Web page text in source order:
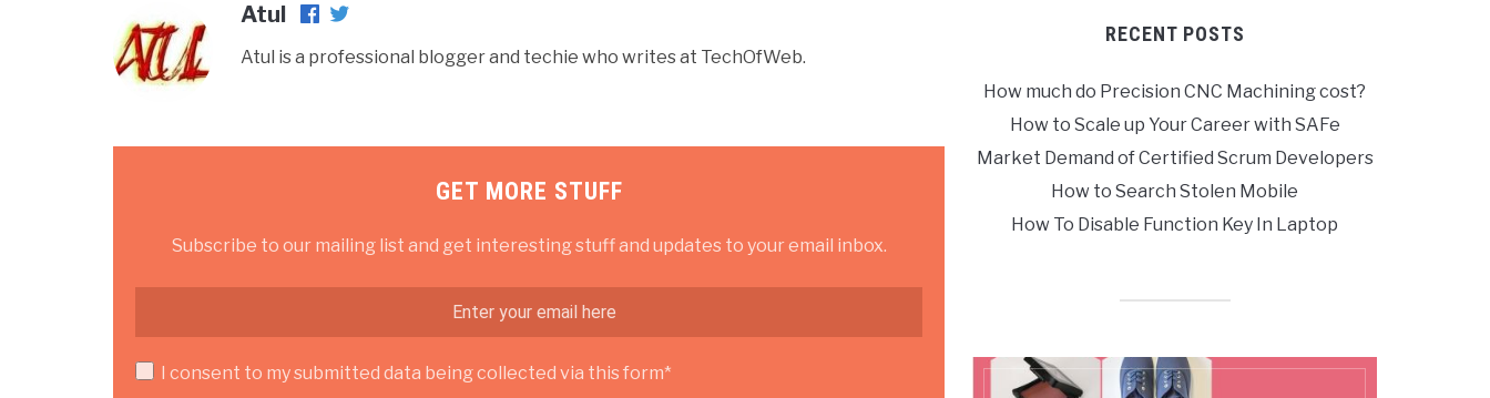
Atul
Atul is a professional blogger and techie who writes at TechOfWeb.
GET MORE STUFF
Subscribe to our mailing list and get interesting stuff and updates to your email inbox.
I consent to my submitted data being collected via this form*
RECENT POSTS
How much do Precision CNC Machining cost?
How to Scale up Your Career with SAFe
Market Demand of Certified Scrum Developers
How to Search Stolen Mobile
How To Disable Function Key In Laptop